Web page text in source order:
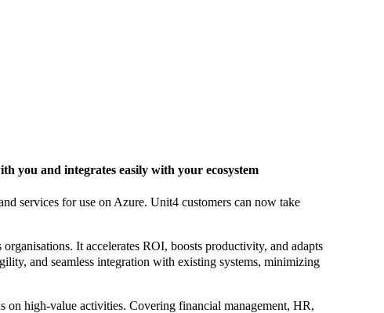
you and integrates easily with your ecosystem
services for use on Azure. Unit4 customers can now take
It accelerates ROI, boosts productivity, and adapts
and seamless integration with existing systems, minimizing
on high-value activities. Covering financial management, HR,